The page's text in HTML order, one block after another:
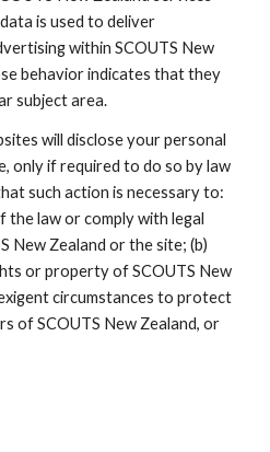
is used to deliver
within SCOUTS New
behavior indicates that they
subject area.
will disclose your personal
only if required to do so by law
such action is necessary to:
law or comply with legal
New Zealand or the site; (b)
or property of SCOUTS New
circumstances to protect
of SCOUTS New Zealand, or